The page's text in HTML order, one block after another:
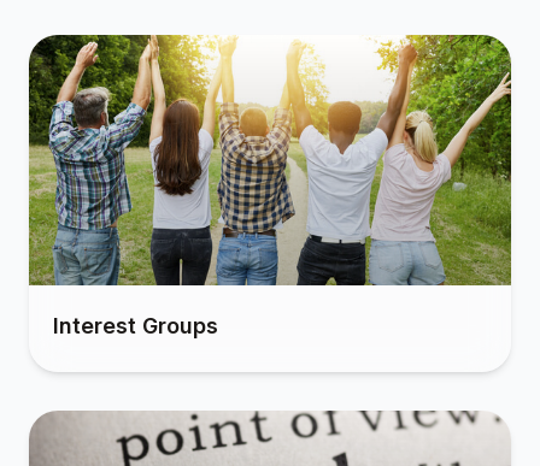
Interest Groups